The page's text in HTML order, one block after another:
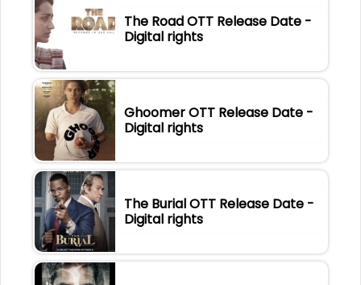
The Road OTT Release Date -
Digital rights
Ghoomer OTT Release Date -
Digital rights
The Burial OTT Release Date -
Digital rights